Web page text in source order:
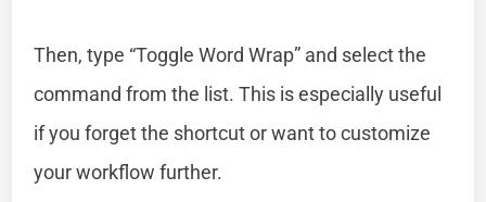
Then, type “Toggle Word Wrap” and select the
command from the list. This is especially useful
if you forget the shortcut or want to customize
your workflow further.